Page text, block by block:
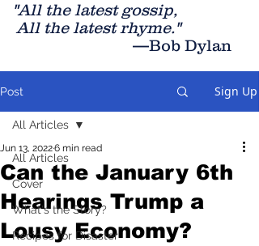
"All the latest gossip,
All the latest rhyme."
—Bob Dylan
Post Sign Up
All Articles
Cover
What's the Story?
Recipes for Disaster
All Articles
Can the January 6th
Hearings Trump a
Lousy Economy?
Jun 13, 20226 min read